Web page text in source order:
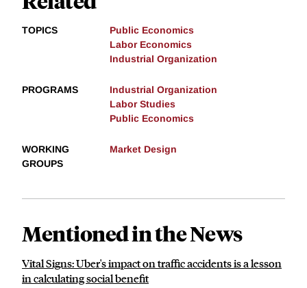
TOPICS
Public Economics
Labor Economics
Industrial Organization
PROGRAMS
Industrial Organization
Labor Studies
Public Economics
WORKING
GROUPS
Market Design
Mentioned in the News
Vital Signs: Uber's impact on traffic accidents is a lesson
in calculating social benefit